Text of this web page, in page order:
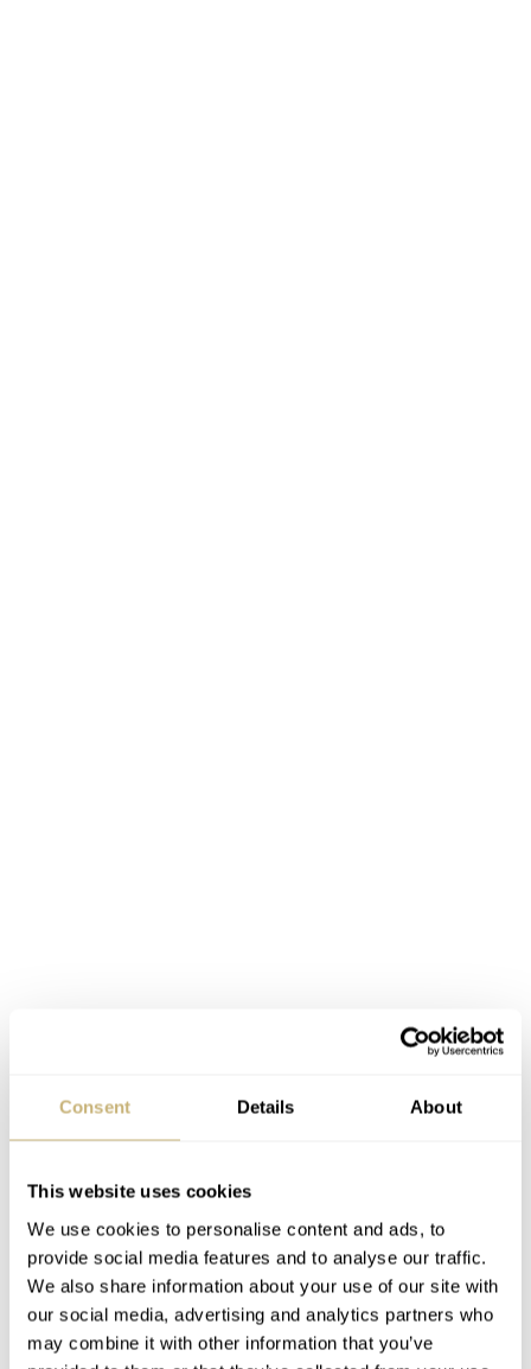
Consent Details About
This website uses cookies
We use cookies to personalise content and ads, to
provide social media features and to analyse our traffic.
We also share information about your use of our site with
our social media, advertising and analytics partners who
may combine it with other information that you’ve